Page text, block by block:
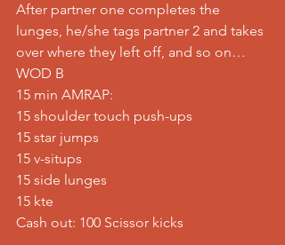
After partner one completes the
lunges, he/she tags partner 2 and takes
over where they left off, and so on…
WOD B
15 min AMRAP:
15 shoulder touch push-ups
15 star jumps
15 v-situps
15 side lunges
15 kte
Cash out: 100 Scissor kicks